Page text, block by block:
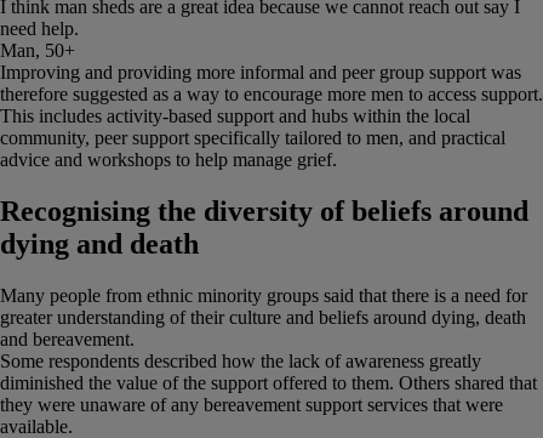
I think man sheds are a great idea because we cannot reach out say I
need help.
Man, 50+
Improving and providing more informal and peer group support was
therefore suggested as a way to encourage more men to access support.
This includes activity-based support and hubs within the local
community, peer support specifically tailored to men, and practical
advice and workshops to help manage grief.
Recognising the diversity of beliefs around
dying and death
Many people from ethnic minority groups said that there is a need for
greater understanding of their culture and beliefs around dying, death
and bereavement.
Some respondents described how the lack of awareness greatly
diminished the value of the support offered to them. Others shared that
they were unaware of any bereavement support services that were
available.